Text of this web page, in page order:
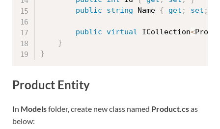
public
string Name { get ; set ;
public virtual ICollection<
}
}
Product Entity
In Modelsfolder, create new class named Product.csas
below: